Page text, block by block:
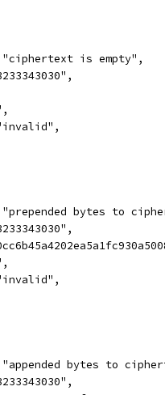
is empty",
bytes to
bytes to